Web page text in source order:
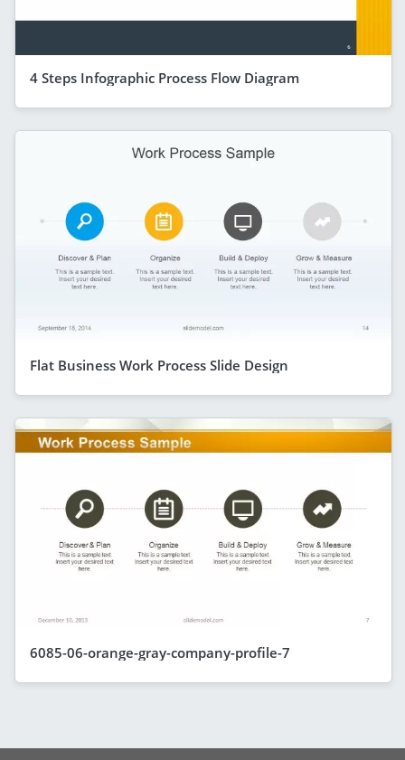
4 Steps Infographic Process Flow Diagram
Flat Business Work Process Slide Design
6085-06-orange-gray-company-profile-7